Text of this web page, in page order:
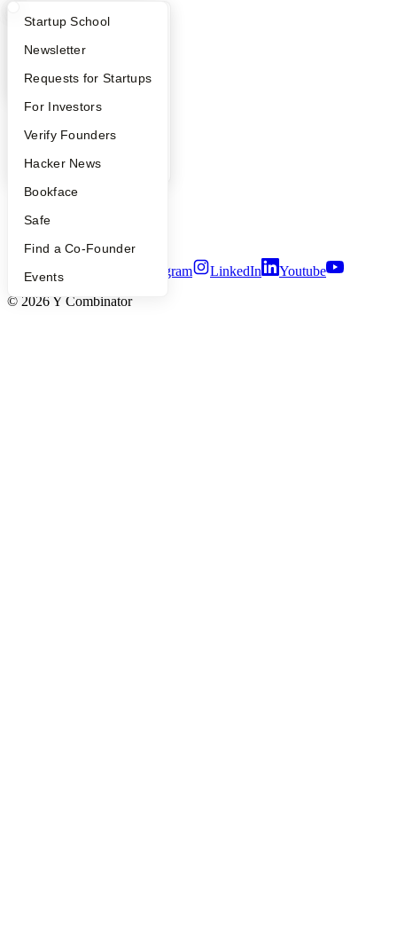
What Happens at YC?
Apply
YC Interview Guide
FAQ
People
YC Blog
Startup Directory
Founder Directory
Launch YC
Startup School
Newsletter
Requests for Startups
For Investors
Verify Founders
Hacker News
Bookface
Safe
Find a Co-Founder
Events
Launch YC
Company
YC Blog
Press
People
Careers
Privacy Policy
Security
Twitter Instagram LinkedIn
Youtube
© 2026 Y Combinator